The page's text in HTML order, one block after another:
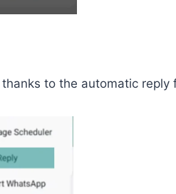
to the automatic reply